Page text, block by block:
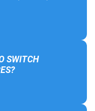
SWITCH